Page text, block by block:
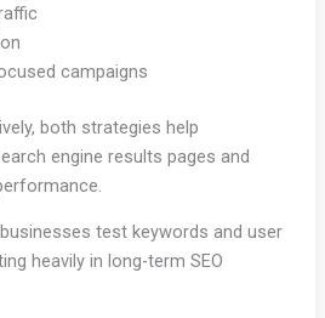
campaigns
both strategies help
engine results pages and
test keywords and user
heavily in long-term SEO